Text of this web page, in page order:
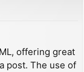
offering great
post. The use of